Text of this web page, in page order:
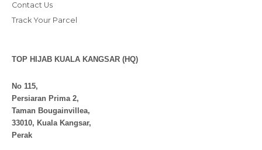
Contact Us
Track Your Parcel
TOP HIJAB KUALA KANGSAR (HQ)
No 115,
Persiaran Prima 2,
Taman Bougainvillea,
33010, Kuala Kangsar,
Perak